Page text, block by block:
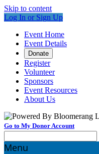
Skip to content
Log In or Sign Up
Event Home
Event Details
Donate
Register
Volunteer
Sponsors
Event Resources
About Us
Go to My Donor Account
Menu